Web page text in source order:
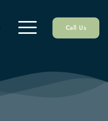
Call Us